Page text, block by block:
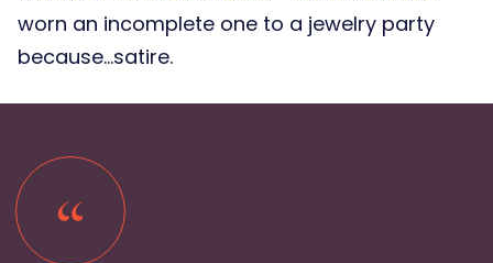
worn an incomplete one to a jewelry party
because…satire.